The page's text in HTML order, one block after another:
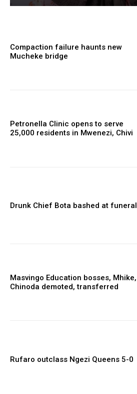
Compaction failure haunts new
Mucheke bridge
Petronella Clinic opens to serve
25,000 residents in Mwenezi, Chivi
Drunk Chief Bota bashed at funeral
Masvingo Education bosses, Mhike,
Chinoda demoted, transferred
Rufaro outclass Ngezi Queens 5-0